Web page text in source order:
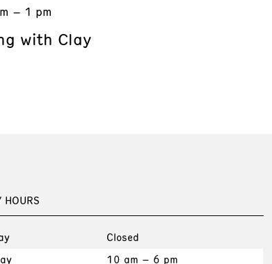
– 1 pm
with Clay
HOURS
Closed
10 am – 6 pm